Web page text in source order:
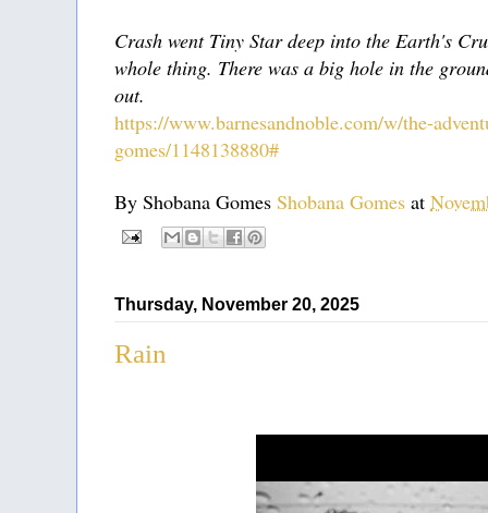
Crash went Tiny Star deep into the Earth's
whole thing. There was a big hole in the
out.
https://www.barnesandnoble.com/w/the-
gomes/1148138880#
By Shobana Gomes Shobana Gomes at
Thursday, November 20, 2025
Rain